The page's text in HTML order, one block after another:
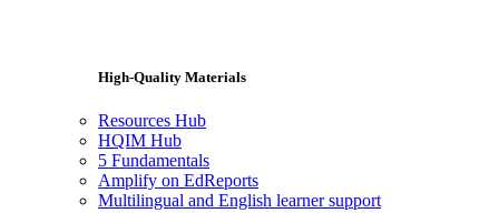
High-Quality Materials
Resources Hub
HQIM Hub
5 Fundamentals
Amplify on EdReports
Multilingual and English learner support